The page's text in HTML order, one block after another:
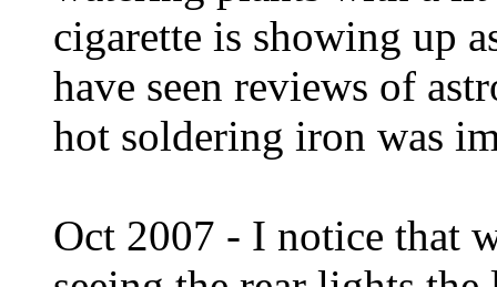
cigarette is showing up
have seen reviews of
hot soldering iron was
Oct 2007 - I notice that